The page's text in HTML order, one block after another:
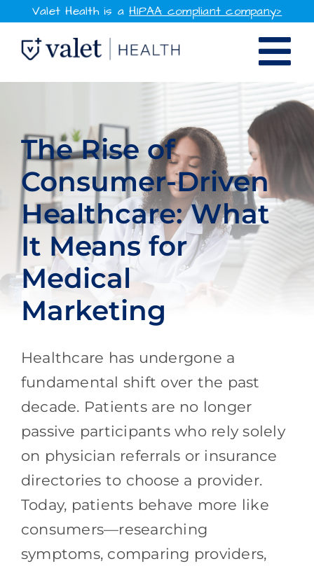
content
Valet Health is aHIPAA compliant company>
WHY VALET HEALTH
RESOURCES
COMPANY
CONTACT
SIGN IN
The Rise of
Consumer-Driven
Healthcare: What
It Means for
Medical
Marketing
Healthcare has undergone a
fundamental shift over the past
decade. Patients are no longer
passive participants who rely solely
on physician referrals or insurance
directories to choose a provider.
Today, patients behave more like
consumers—researching
symptoms, comparing providers,